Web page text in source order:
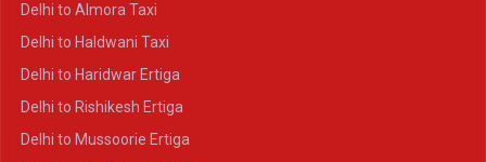
Delhi to Almora Taxi
Delhi to Haldwani Taxi
Delhi to Haridwar Ertiga
Delhi to Rishikesh Ertiga
Delhi to Mussoorie Ertiga